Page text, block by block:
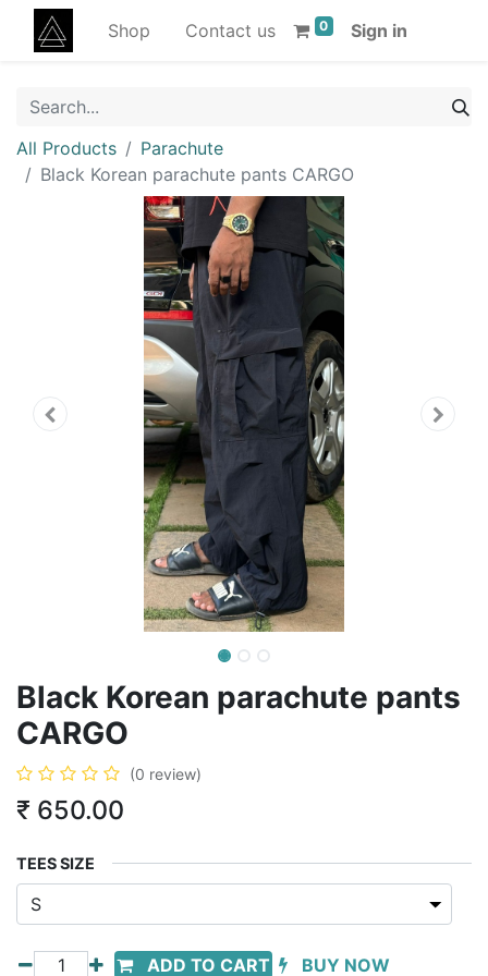
Shop Contact us 0 Sign in
All Products
Parachute
Black Korean parachute pants CARGO
Black Korean parachute pants
CARGO
(0 review)
₹ 650.00
TEES SIZE
ADD TO CART BUY NOW